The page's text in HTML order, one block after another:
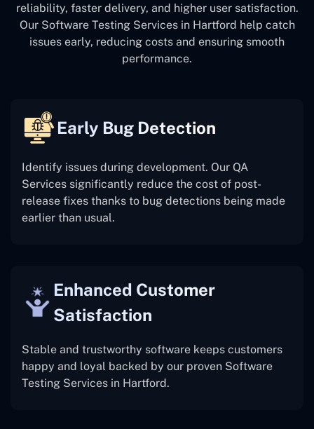
reliability, faster delivery, and higher user satisfaction.
Our Software Testing Services in Hartford help catch
issues early, reducing costs and ensuring smooth
performance.
Early Bug Detection
Identify issues during development. Our QA
Services significantly reduce the cost of post-
release fixes thanks to bug detections being made
earlier than usual.
Enhanced Customer
Satisfaction
Stable and trustworthy software keeps customers
happy and loyal backed by our proven Software
Testing Services in Hartford.